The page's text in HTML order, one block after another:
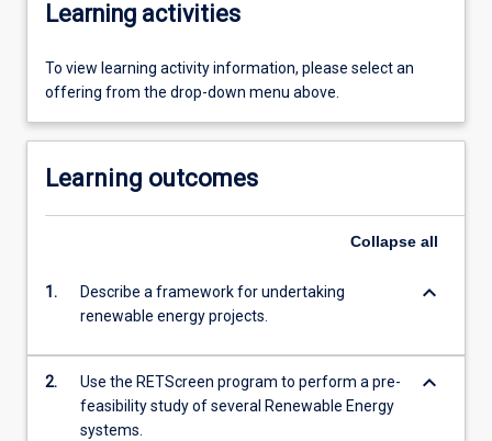
Learning activities
To view learning activity information, please select an
offering from the drop-down menu above.
Learning outcomes
Collapse all
1.
Describe a framework for undertaking
renewable energy projects.
keyboard_arrow_down
2.
Use the RETScreen program to perform a pre-
feasibility study of several Renewable Energy
systems.
keyboard_arrow_down